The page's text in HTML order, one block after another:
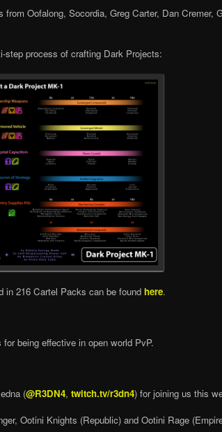
Oofalong, Socordia, Greg Carter, Dan Cremer,
step process of crafting Dark Projects:
in 216 Cartel Packs can be found here.
being effective in open world PvP.
(@R3DN4, twitch.tv/r3dn4) for joining us this
Ootini Knights (Republic) and Ootini Rage